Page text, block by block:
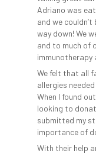
Adriano was
and we
way down! We
and to much of
immunotherapy
We felt that all
allergies
When I found
looking to
submitted my
importance of
With their help